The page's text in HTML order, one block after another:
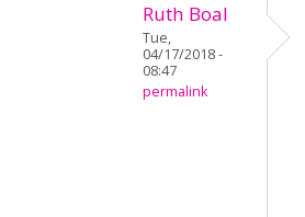
Ruth Boal
Tue,
04/17/2018 -
08:47
permalink